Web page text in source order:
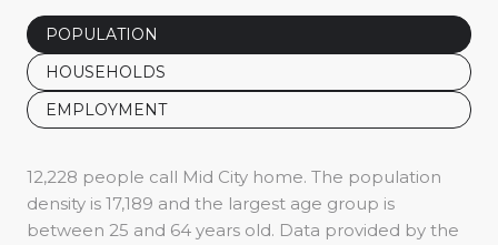
POPULATION
HOUSEHOLDS
EMPLOYMENT
12,228 people call Mid City home. The population
density is 17,189 and the largest age group is
between 25 and 64 years old. Data provided by the